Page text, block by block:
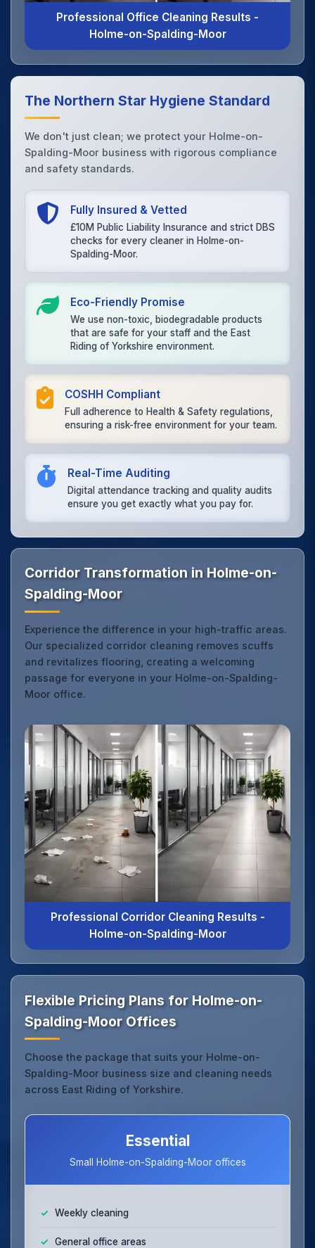
Professional Office Cleaning Results -
Holme-on-Spalding-Moor
The Northern Star Hygiene Standard
We don't just clean; we protect your Holme-on-
Spalding-Moor business with rigorous compliance
and safety standards.
Fully Insured & Vetted
£10M Public Liability Insurance and strict DBS
checks for every cleaner in Holme-on-
Spalding-Moor.
Eco-Friendly Promise
We use non-toxic, biodegradable products
that are safe for your staff and the East
Riding of Yorkshire environment.
COSHH Compliant
Full adherence to Health & Safety regulations,
ensuring a risk-free environment for your team.
Real-Time Auditing
Digital attendance tracking and quality audits
ensure you get exactly what you pay for.
Corridor Transformation in Holme-on-
Spalding-Moor
Experience the difference in your high-traffic areas.
Our specialized corridor cleaning removes scuffs
and revitalizes flooring, creating a welcoming
passage for everyone in your Holme-on-Spalding-
Moor office.
Professional Corridor Cleaning Results -
Holme-on-Spalding-Moor
Flexible Pricing Plans for Holme-on-
Spalding-Moor Offices
Choose the package that suits your Holme-on-
Spalding-Moor business size and cleaning needs
across East Riding of Yorkshire.
Essential
Small Holme-on-Spalding-Moor offices
Weekly cleaning
General office areas